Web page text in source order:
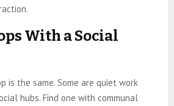
With a Social
is the same. Some are quiet work
hubs. Find one with communal